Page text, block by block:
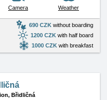
Camera Weather
690 CZK without boarding
1200 CZK with half board
1000 CZK with breakfast
Břidličná